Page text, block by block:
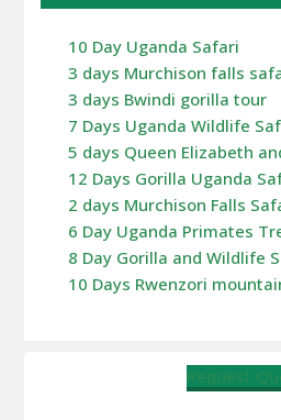
10 Day Uganda Safari
3 days Murchison falls
3 days Bwindi gorilla tour
7 Days Uganda Wildlife
5 days Queen Elizabeth
12 Days Gorilla Uganda
2 days Murchison Falls
6 Day Uganda Primates
8 Day Gorilla and Wildlife
10 Days Rwenzori
Request